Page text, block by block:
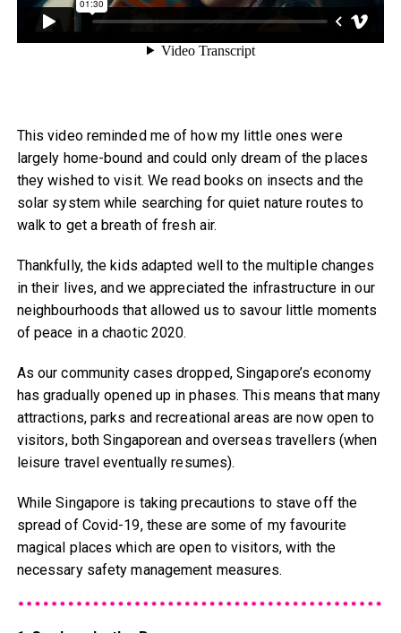
This video reminded me of how my little ones were
largely home-bound and could only dream of the places
they wished to visit. We read books on insects and the
solar system while searching for quiet nature routes to
walk to get a breath of fresh air.
Thankfully, the kids adapted well to the multiple changes
in their lives, and we appreciated the infrastructure in our
neighbourhoods that allowed us to savour little moments
of peace in a chaotic 2020.
As our community cases dropped, Singapore’s economy
has gradually opened up in phases. This means that many
attractions, parks and recreational areas are now open to
visitors, both Singaporean and overseas travellers (when
leisure travel eventually resumes).
While Singapore is taking precautions to stave off the
spread of Covid-19, these are some of my favourite
magical places which are open to visitors, with the
necessary safety management measures.